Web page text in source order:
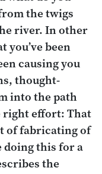
the twigs
river. In other
you’ve been
causing you
thought-
into the path
right effort: That
of fabricating of
doing this for a
the